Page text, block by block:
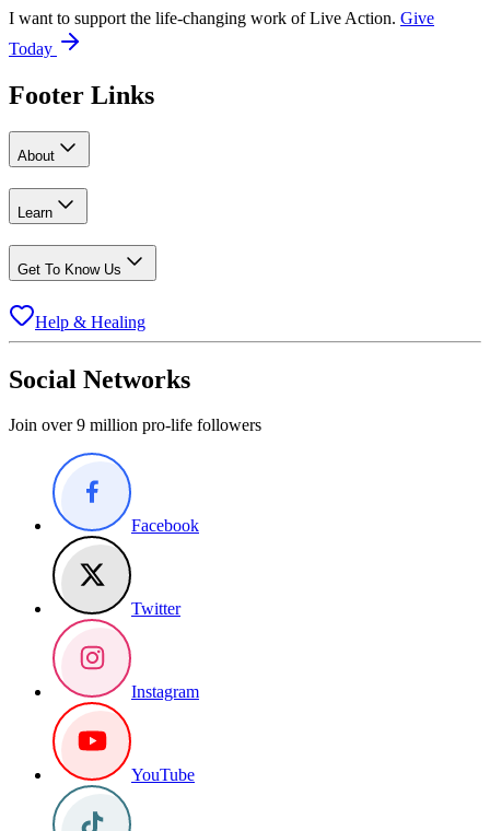
I want to support the life-changing work of Live Action. Give
Today
Footer Links
About
Learn
Get To Know Us
Help & Healing
Social Networks
Join over 9 million pro-life followers
Facebook
Twitter
Instagram
YouTube